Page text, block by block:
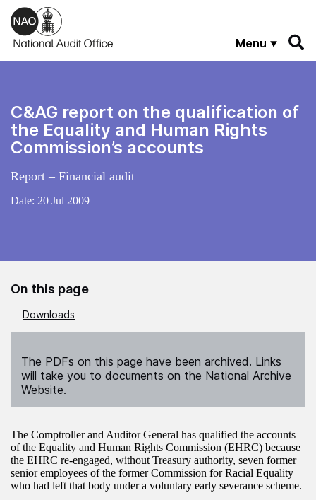
Skip to main content
Menu
C&AG report on the qualification of
the Equality and Human Rights
Commission’s accounts
Report – Financial audit
Date: 20 Jul 2009
On this page
Downloads
The PDFs on this page have been archived. Links
will take you to documents on the National Archive
Website.
The Comptroller and Auditor General has qualified the accounts
of the Equality and Human Rights Commission (EHRC) because
the EHRC re-engaged, without Treasury authority, seven former
senior employees of the former Commission for Racial Equality
who had left that body under a voluntary early severance scheme.